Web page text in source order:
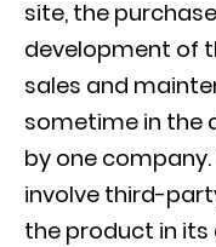
site, the
development of
sales and
sometime in the
by one
involve third-
the product in its